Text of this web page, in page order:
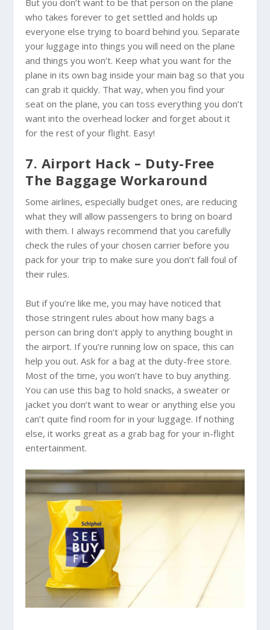
But you don’t want to be that person on the plane
who takes forever to get settled and holds up
everyone else trying to board behind you. Separate
your luggage into things you will need on the plane
and things you won’t. Keep what you want for the
plane in its own bag inside your main bag so that you
can grab it quickly. That way, when you find your
seat on the plane, you can toss everything you don’t
want into the overhead locker and forget about it
for the rest of your flight. Easy!
7. Airport Hack – Duty-Free
The Baggage Workaround
Some airlines, especially budget ones, are reducing
what they will allow passengers to bring on board
with them. I always recommend that you carefully
check the rules of your chosen carrier before you
pack for your trip to make sure you don’t fall foul of
their rules.
But if you’re like me, you may have noticed that
those stringent rules about how many bags a
person can bring don’t apply to anything bought in
the airport. If you’re running low on space, this can
help you out. Ask for a bag at the duty-free store.
Most of the time, you won’t have to buy anything.
You can use this bag to hold snacks, a sweater or
jacket you don’t want to wear or anything else you
can’t quite find room for in your luggage. If nothing
else, it works great as a grab bag for your in-flight
entertainment.